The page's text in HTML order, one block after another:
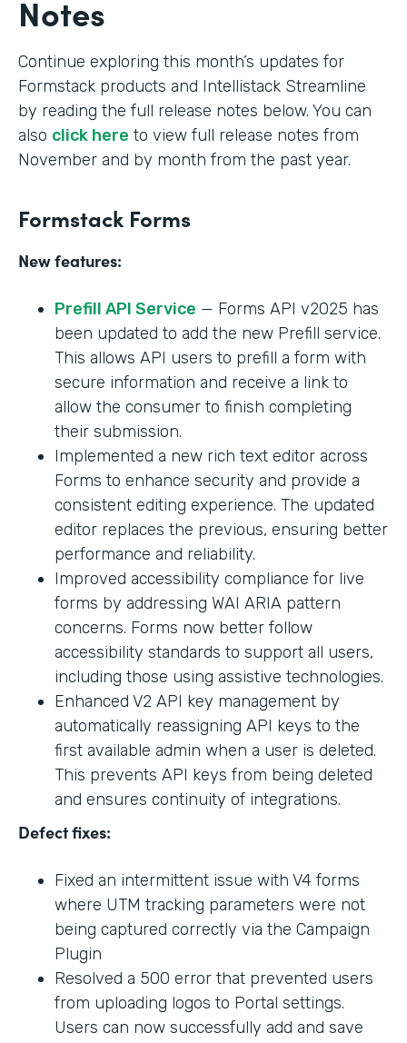
Notes
Continue exploring this month’s updates for
Formstack products and Intellistack Streamline
by reading the full release notes below. You can
also click here to view full release notes from
November and by month from the past year.
Formstack Forms
New features:
Prefill API Service — Forms API v2025 has
been updated to add the new Prefill service.
This allows API users to prefill a form with
secure information and receive a link to
allow the consumer to finish completing
their submission.
Implemented a new rich text editor across
Forms to enhance security and provide a
consistent editing experience. The updated
editor replaces the previous, ensuring better
performance and reliability.
Improved accessibility compliance for live
forms by addressing WAI ARIA pattern
concerns. Forms now better follow
accessibility standards to support all users,
including those using assistive technologies.
Enhanced V2 API key management by
automatically reassigning API keys to the
first available admin when a user is deleted.
This prevents API keys from being deleted
and ensures continuity of integrations.
Defect fixes:
Fixed an intermittent issue with V4 forms
where UTM tracking parameters were not
being captured correctly via the Campaign
Plugin
Resolved a 500 error that prevented users
from uploading logos to Portal settings.
Users can now successfully add and save